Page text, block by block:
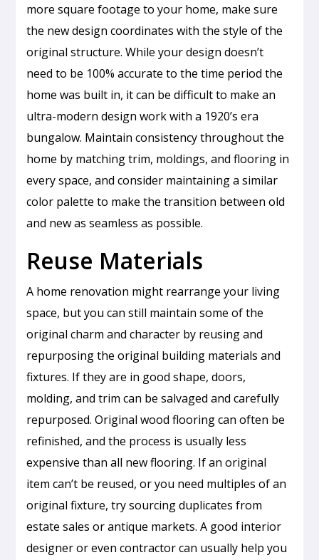
more square footage to your home, make sure
the new design coordinates with the style of the
original structure. While your design doesn’t
need to be 100% accurate to the time period the
home was built in, it can be difficult to make an
ultra-modern design work with a 1920’s era
bungalow. Maintain consistency throughout the
home by matching trim, moldings, and flooring in
every space, and consider maintaining a similar
color palette to make the transition between old
and new as seamless as possible.
Reuse Materials
A home renovation might rearrange your living
space, but you can still maintain some of the
original charm and character by reusing and
repurposing the original building materials and
fixtures. If they are in good shape, doors,
molding, and trim can be salvaged and carefully
repurposed. Original wood flooring can often be
refinished, and the process is usually less
expensive than all new flooring. If an original
item can’t be reused, or you need multiples of an
original fixture, try sourcing duplicates from
estate sales or antique markets. A good interior
designer or even contractor can usually help you